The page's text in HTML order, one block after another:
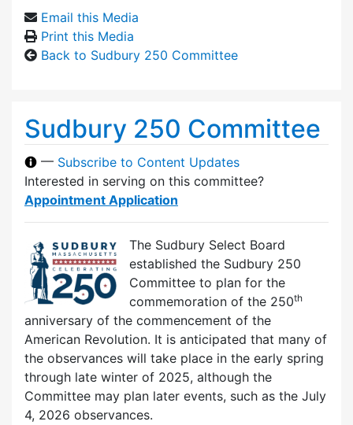
Email this Media
Print this Media
Back to Sudbury 250 Committee
Sudbury 250 Committee
— Subscribe to Content Updates
Interested in serving on this committee?
Appointment Application
The Sudbury Select Board
established the Sudbury 250
Committee to plan for the
commemoration of the 250th
anniversary of the commencement of the
American Revolution. It is anticipated that many of
the observances will take place in the early spring
through late winter of 2025, although the
Committee may plan later events, such as the July
4, 2026 observances.